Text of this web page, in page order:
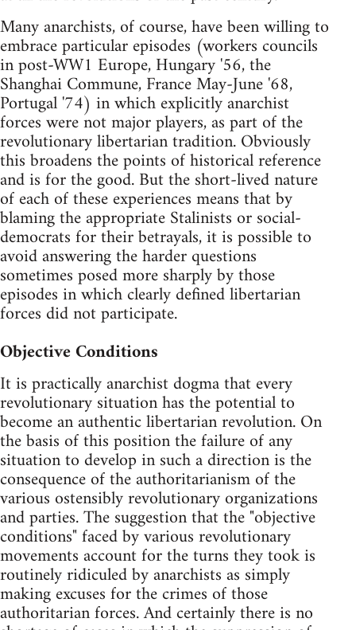
Many anarchists, of course, have been willing to
embrace particular episodes (workers councils
in post-WW1 Europe, Hungary '56, the
Shanghai Commune, France May-June '68,
Portugal '74) in which explicitly anarchist
forces were not major players, as part of the
revolutionary libertarian tradition. Obviously
this broadens the points of historical reference
and is for the good. But the short-lived nature
of each of these experiences means that by
blaming the appropriate Stalinists or social-
democrats for their betrayals, it is possible to
avoid answering the harder questions
sometimes posed more sharply by those
episodes in which clearly defined libertarian
forces did not participate.
Objective Conditions
It is practically anarchist dogma that every
revolutionary situation has the potential to
become an authentic libertarian revolution. On
the basis of this position the failure of any
situation to develop in such a direction is the
consequence of the authoritarianism of the
various ostensibly revolutionary organizations
and parties. The suggestion that the "objective
conditions" faced by various revolutionary
movements account for the turns they took is
routinely ridiculed by anarchists as simply
making excuses for the crimes of those
authoritarian forces. And certainly there is no